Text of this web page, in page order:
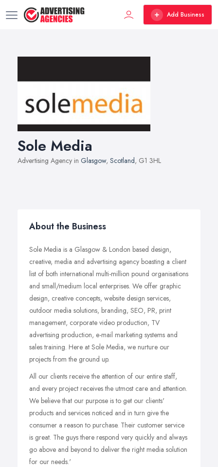
Add Business
Sole Media
Advertising Agency in Glasgow, Scotland, G1 3HL
About the Business
Sole Media is a Glasgow & London based design,
creative, media and advertising agency boasting a client
list of both international multi-million pound organisations
and small/medium local enterprises. We offer graphic
design, creative concepts, website design services,
outdoor media solutions, branding, SEO, PR, print
management, corporate video production, TV
advertising production, e-mail marketing systems and
sales training. Here at Sole Media, we nurture our
projects from the ground up.
All our clients receive the attention of our entire staff,
and every project receives the utmost care and attention.
We believe that our purpose is to get our clients'
products and services noticed and in turn give the
consumer a reason to purchase. Their customer service
is great. The guys there respond very quickly and always
go above and beyond to deliver the right media solution
for our needs.'